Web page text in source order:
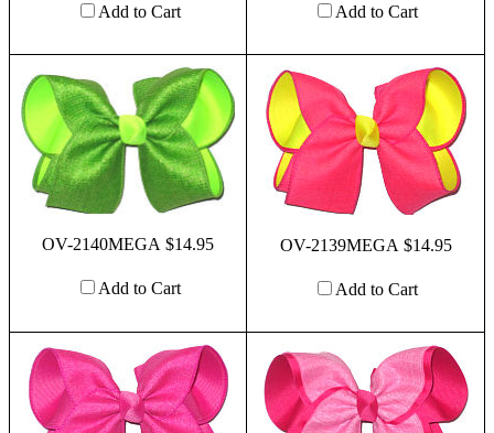
Add to Cart Add to Cart
OV-2140MEGA $14.95
Add to Cart
OV-2139MEGA $14.95
Add to Cart